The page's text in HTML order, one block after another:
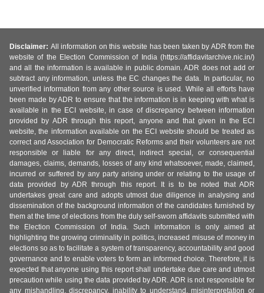
Disclaimer: All information on this website has been taken by ADR from the
website of the Election Commission of India (https://affidavitarchive.nic.in/)
and all the information is available in public domain. ADR does not add or
subtract any information, unless the EC changes the data. In particular, no
unverified information from any other source is used. While all efforts have
been made by ADR to ensure that the information is in keeping with what is
available in the ECI website, in case of discrepancy between information
provided by ADR through this report, anyone and that given in the ECI
website, the information available on the ECI website should be treated as
correct and Association for Democratic Reforms and their volunteers are not
responsible or liable for any direct, indirect special, or consequential
damages, claims, demands, losses of any kind whatsoever, made, claimed,
incurred or suffered by any party arising under or relating to the usage of
data provided by ADR through this report. It is to be noted that ADR
undertakes great care and adopts utmost due diligence in analysing and
dissemination of the background information of the candidates furnished by
them at the time of elections from the duly self-sworn affidavits submitted with
the Election Commission of India. Such information is only aimed at
highlighting the growing criminality in politics, increased misuse of money in
elections so as to facilitate a system of transparency, accountability and good
governance and to enable voters to form an informed choice. Therefore, it is
expected that anyone using this report shall undertake due care and utmost
precaution while using the data provided by ADR. ADR is not responsible for
any mishandling, discrepancy, inability to understand, misinterpretation or